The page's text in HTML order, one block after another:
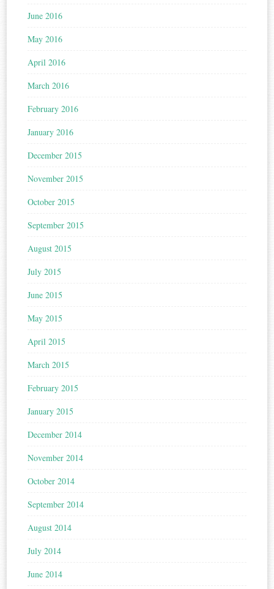
June 2016
May 2016
April 2016
March 2016
February 2016
January 2016
December 2015
November 2015
October 2015
September 2015
August 2015
July 2015
June 2015
May 2015
April 2015
March 2015
February 2015
January 2015
December 2014
November 2014
October 2014
September 2014
August 2014
July 2014
June 2014